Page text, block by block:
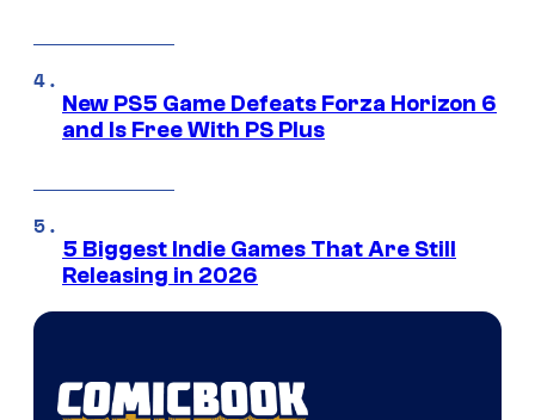
New PS5 Game Defeats Forza Horizon 6
and Is Free With PS Plus
5 Biggest Indie Games That Are Still
Releasing in 2026